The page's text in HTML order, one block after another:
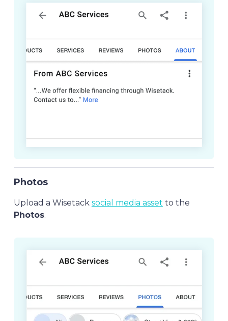
Photos
Upload a Wisetack social media asset to the
Photos.